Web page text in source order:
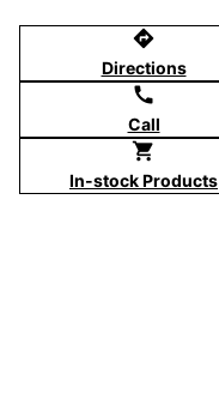
directions
Directions
call
Call
shopping_cart
In-stock Products